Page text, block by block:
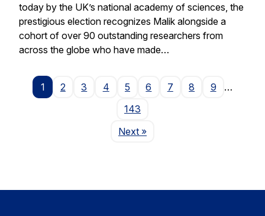
today by the UK’s national academy of sciences, the
prestigious election recognizes Malik alongside a
cohort of over 90 outstanding researchers from
across the globe who have made…
1 2 3 4 5 6 7 8 9
…
143
NextPage
»